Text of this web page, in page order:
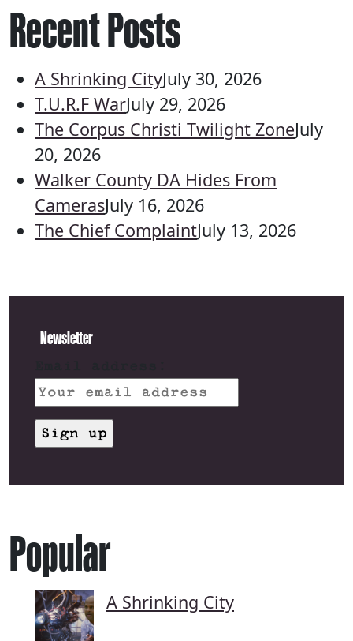
Recent Posts
A Shrinking CityJuly 30, 2026
T.U.R.F WarJuly 29, 2026
The Corpus Christi Twilight ZoneJuly
20, 2026
Walker County DA Hides From
CamerasJuly 16, 2026
The Chief ComplaintJuly 13, 2026
Newsletter
Popular
A Shrinking City